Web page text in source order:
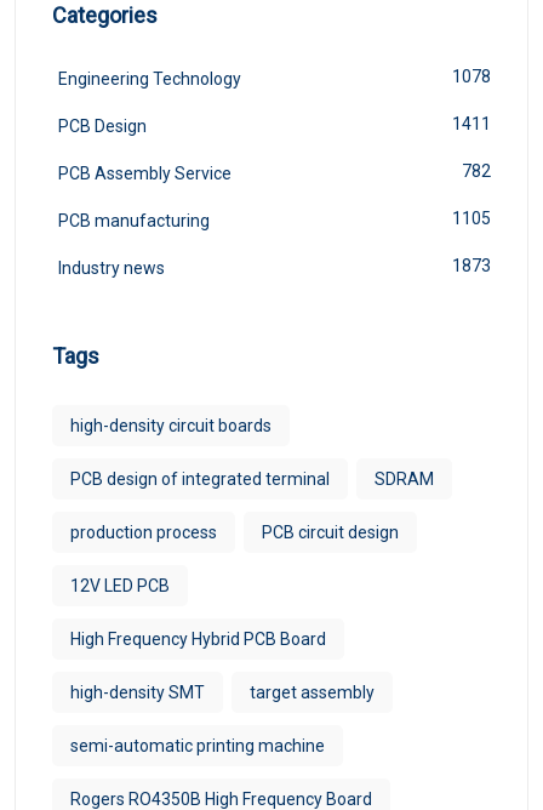
Categories
Engineering Technology 1078
PCB Design 1411
PCB Assembly Service 782
PCB manufacturing 1105
Industry news 1873
Tags
high-density circuit boards
PCB design of integrated terminal SDRAM
production process PCB circuit design
12V LED PCB
High Frequency Hybrid PCB Board
high-density SMT target assembly
semi-automatic printing machine
Rogers RO4350B High Frequency Board